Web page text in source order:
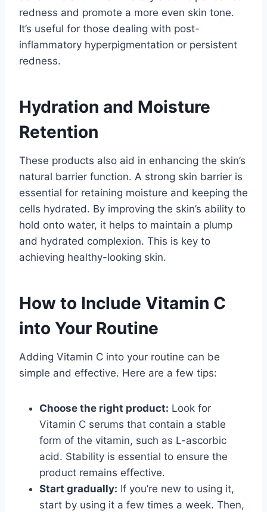
redness and promote a more even skin tone.
It’s useful for those dealing with post-
inflammatory hyperpigmentation or persistent
redness.
Hydration and Moisture
Retention
These products also aid in enhancing the skin’s
natural barrier function. A strong skin barrier is
essential for retaining moisture and keeping the
cells hydrated. By improving the skin’s ability to
hold onto water, it helps to maintain a plump
and hydrated complexion. This is key to
achieving healthy-looking skin.
How to Include Vitamin C
into Your Routine
Adding Vitamin C into your routine can be
simple and effective. Here are a few tips:
Choose the right product: Look for
Vitamin C serums that contain a stable
form of the vitamin, such as L-ascorbic
acid. Stability is essential to ensure the
product remains effective.
Start gradually: If you’re new to using it,
start by using it a few times a week. Then,